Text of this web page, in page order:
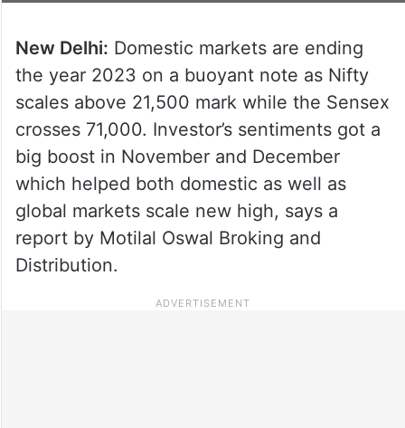
New Delhi: Domestic markets are ending
the year 2023 on a buoyant note as Nifty
scales above 21,500 mark while the Sensex
crosses 71,000. Investor’s sentiments got a
big boost in November and December
which helped both domestic as well as
global markets scale new high, says a
report by Motilal Oswal Broking and
Distribution.